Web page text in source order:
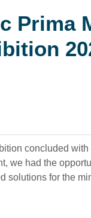
Prima
concluded
we had the
solutions for the